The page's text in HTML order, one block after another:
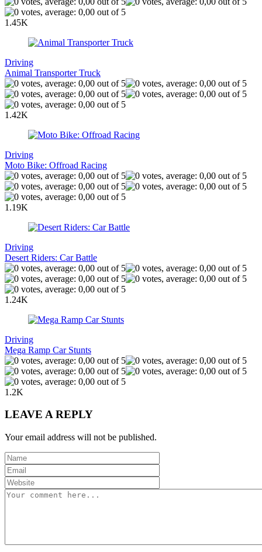
1.45K
Driving
Animal Transporter Truck
1.42K
Driving
Moto Bike: Offroad Racing
1.19K
Driving
Desert Riders: Car Battle
1.24K
Driving
Mega Ramp Car Stunts
1.2K
LEAVE A REPLY
Your email address will not be published.